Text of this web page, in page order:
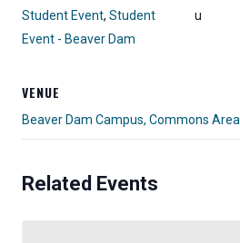
Student Event, Student
Event - Beaver Dam
u
VENUE
Beaver Dam Campus, Commons Area
Related Events